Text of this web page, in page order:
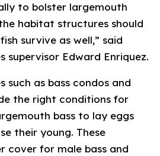
to bolster largemouth
habitat structures should
survive as well,” said
supervisor Edward Enriquez.
such as bass condos and
the right conditions for
bass to lay eggs
their young. These
cover for male bass and